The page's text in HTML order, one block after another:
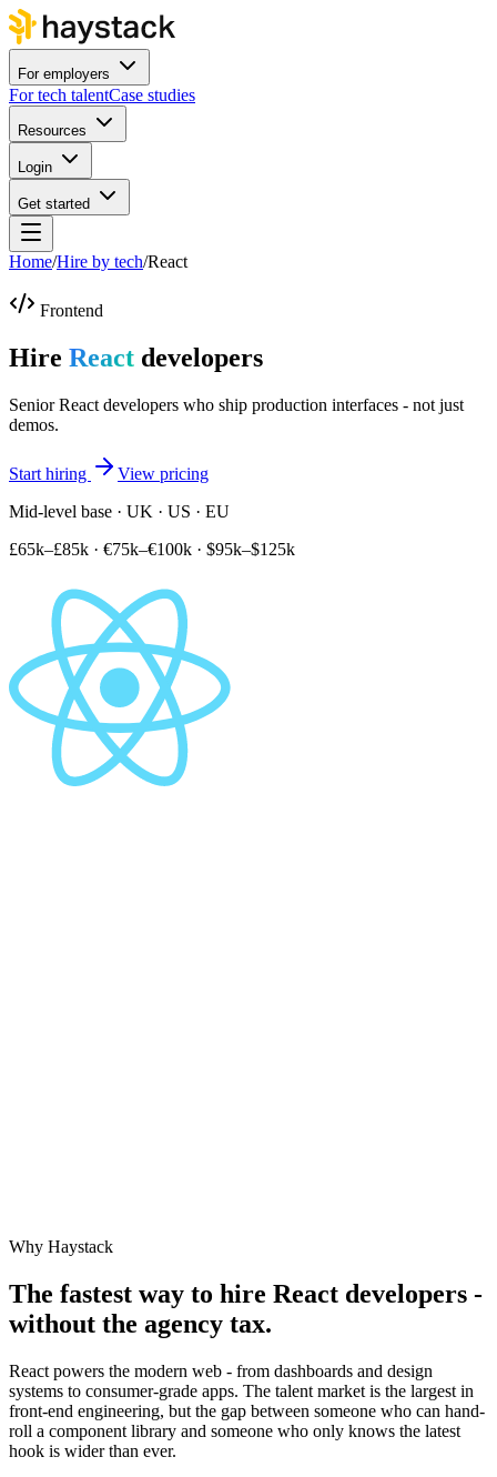
For employers
For tech talentCase studies
Resources
Login
Get started
Home/Hire by tech/React
Frontend
Hire React developers
Senior React developers who ship production interfaces - not just
demos.
Start hiring
View pricing
Mid-level base · UK · US · EU
£65k–£85k · €75k–€100k · $95k–$125k
Why Haystack
The fastest way to hire React developers -
without the agency tax.
React powers the modern web - from dashboards and design
systems to consumer-grade apps. The talent market is the largest in
front-end engineering, but the gap between someone who can hand-
roll a component library and someone who only knows the latest
hook is wider than ever.